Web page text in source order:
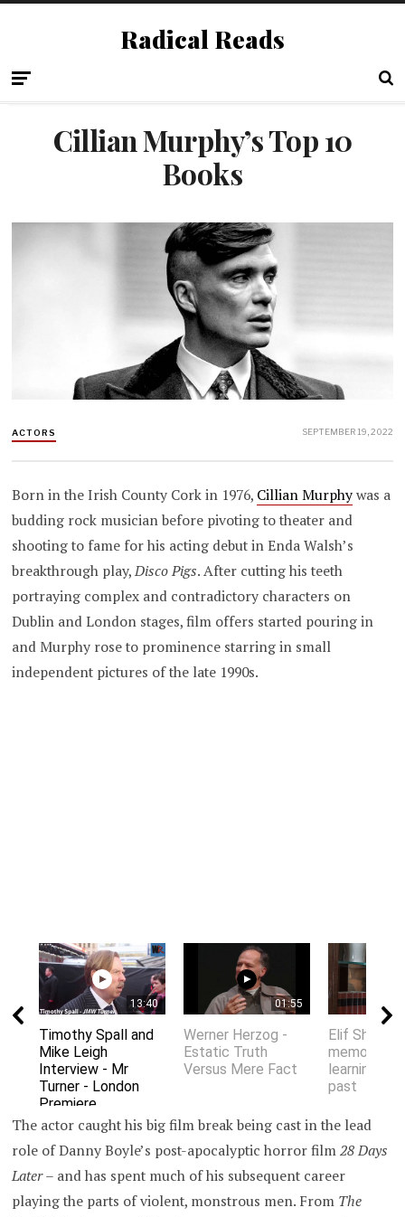
Radical Reads
Cillian Murphy’s Top 10
Books
ACTORS SEPTEMBER 19, 2022
Born in the Irish County Cork in 1976, Cillian Murphywas a
budding rock musician before pivoting to theater and
shooting to fame for his acting debut inEnda Walsh’s
breakthrough play,Disco Pigs. After cutting his teeth
portraying complex and contradictory characters on
Dublin and London stages, film offers started pouring in
and Murphy rose to prominence starring in small
independent pictures of the late 1990s.
13:40
Timothy Spall and
Mike Leigh
Interview - Mr
Turner - London
Premiere
01:55
Werner Herzog -
Estatic Truth
Versus Mere Fact
Elif Shafak
memory
learning
past
The actor caught his big film break being cast in the lead
role of Danny Boyle’s post-apocalyptic horror film28 Days
Later – and has spent much of his subsequent career
playing the parts of violent, monstrous men. From The